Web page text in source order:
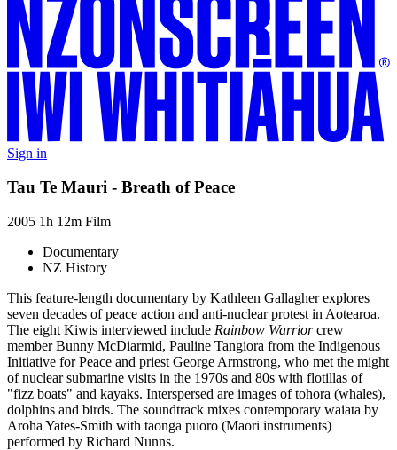
Sign in
Tau Te Mauri - Breath of Peace
2005 1h 12m Film
Documentary
NZ History
This feature-length documentary by Kathleen Gallagher explores
seven decades of peace action and anti-nuclear protest in Aotearoa.
The eight Kiwis interviewed include Rainbow Warriorcrew
member Bunny McDiarmid, Pauline Tangiora from the Indigenous
Initiative for Peace and priest George Armstrong, who met the might
of nuclear submarine visits in the 1970s and 80s with flotillas of
"fizz boats" and kayaks. Interspersed are images of tohora (whales),
dolphins and birds. The soundtrack mixes contemporary waiata by
Aroha Yates-Smith with taonga pūoro (Māori instruments)
performed by Richard Nunns.